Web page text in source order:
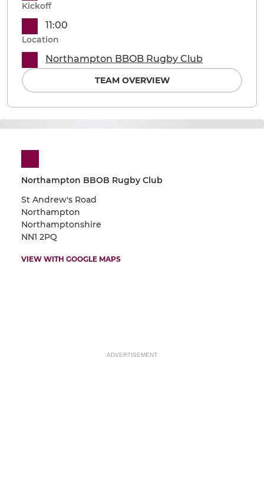
Northampton BBOB Rugby Club
St Andrew's Road
Northampton
Northamptonshire
NN1 2PQ
VIEW WITH GOOGLE MAPS
Kickoff
11:00
Location
Northampton BBOB Rugby Club
TEAM OVERVIEW
ADVERTISEMENT